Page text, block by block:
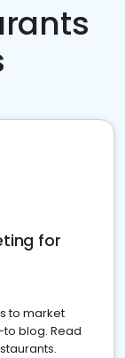
for
to market
blog. Read